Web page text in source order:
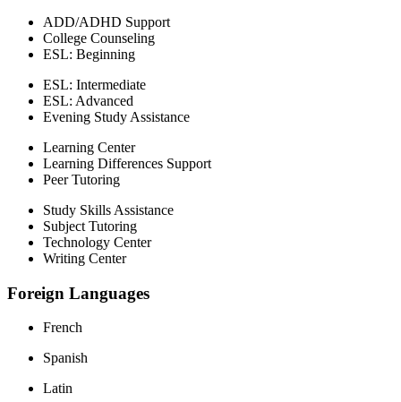
ADD/ADHD Support
College Counseling
ESL: Beginning
ESL: Intermediate
ESL: Advanced
Evening Study Assistance
Learning Center
Learning Differences Support
Peer Tutoring
Study Skills Assistance
Subject Tutoring
Technology Center
Writing Center
Foreign Languages
French
Spanish
Latin